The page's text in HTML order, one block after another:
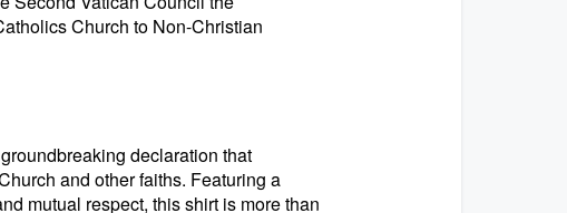
Church to Non-Christian
declaration that
and other faiths. Featuring a
mutual respect, this shirt is more than